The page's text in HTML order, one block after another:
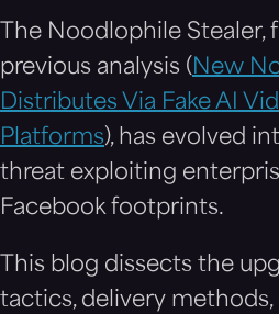
The Noodlophile Stealer,
previous analysis (New
Distributes Via Fake AI
Platforms), has evolved
threat exploiting
Facebook footprints.
This blog dissects the
tactics, delivery methods,